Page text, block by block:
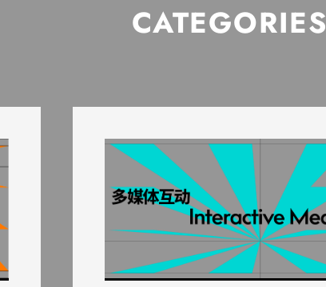
CATEGORIES